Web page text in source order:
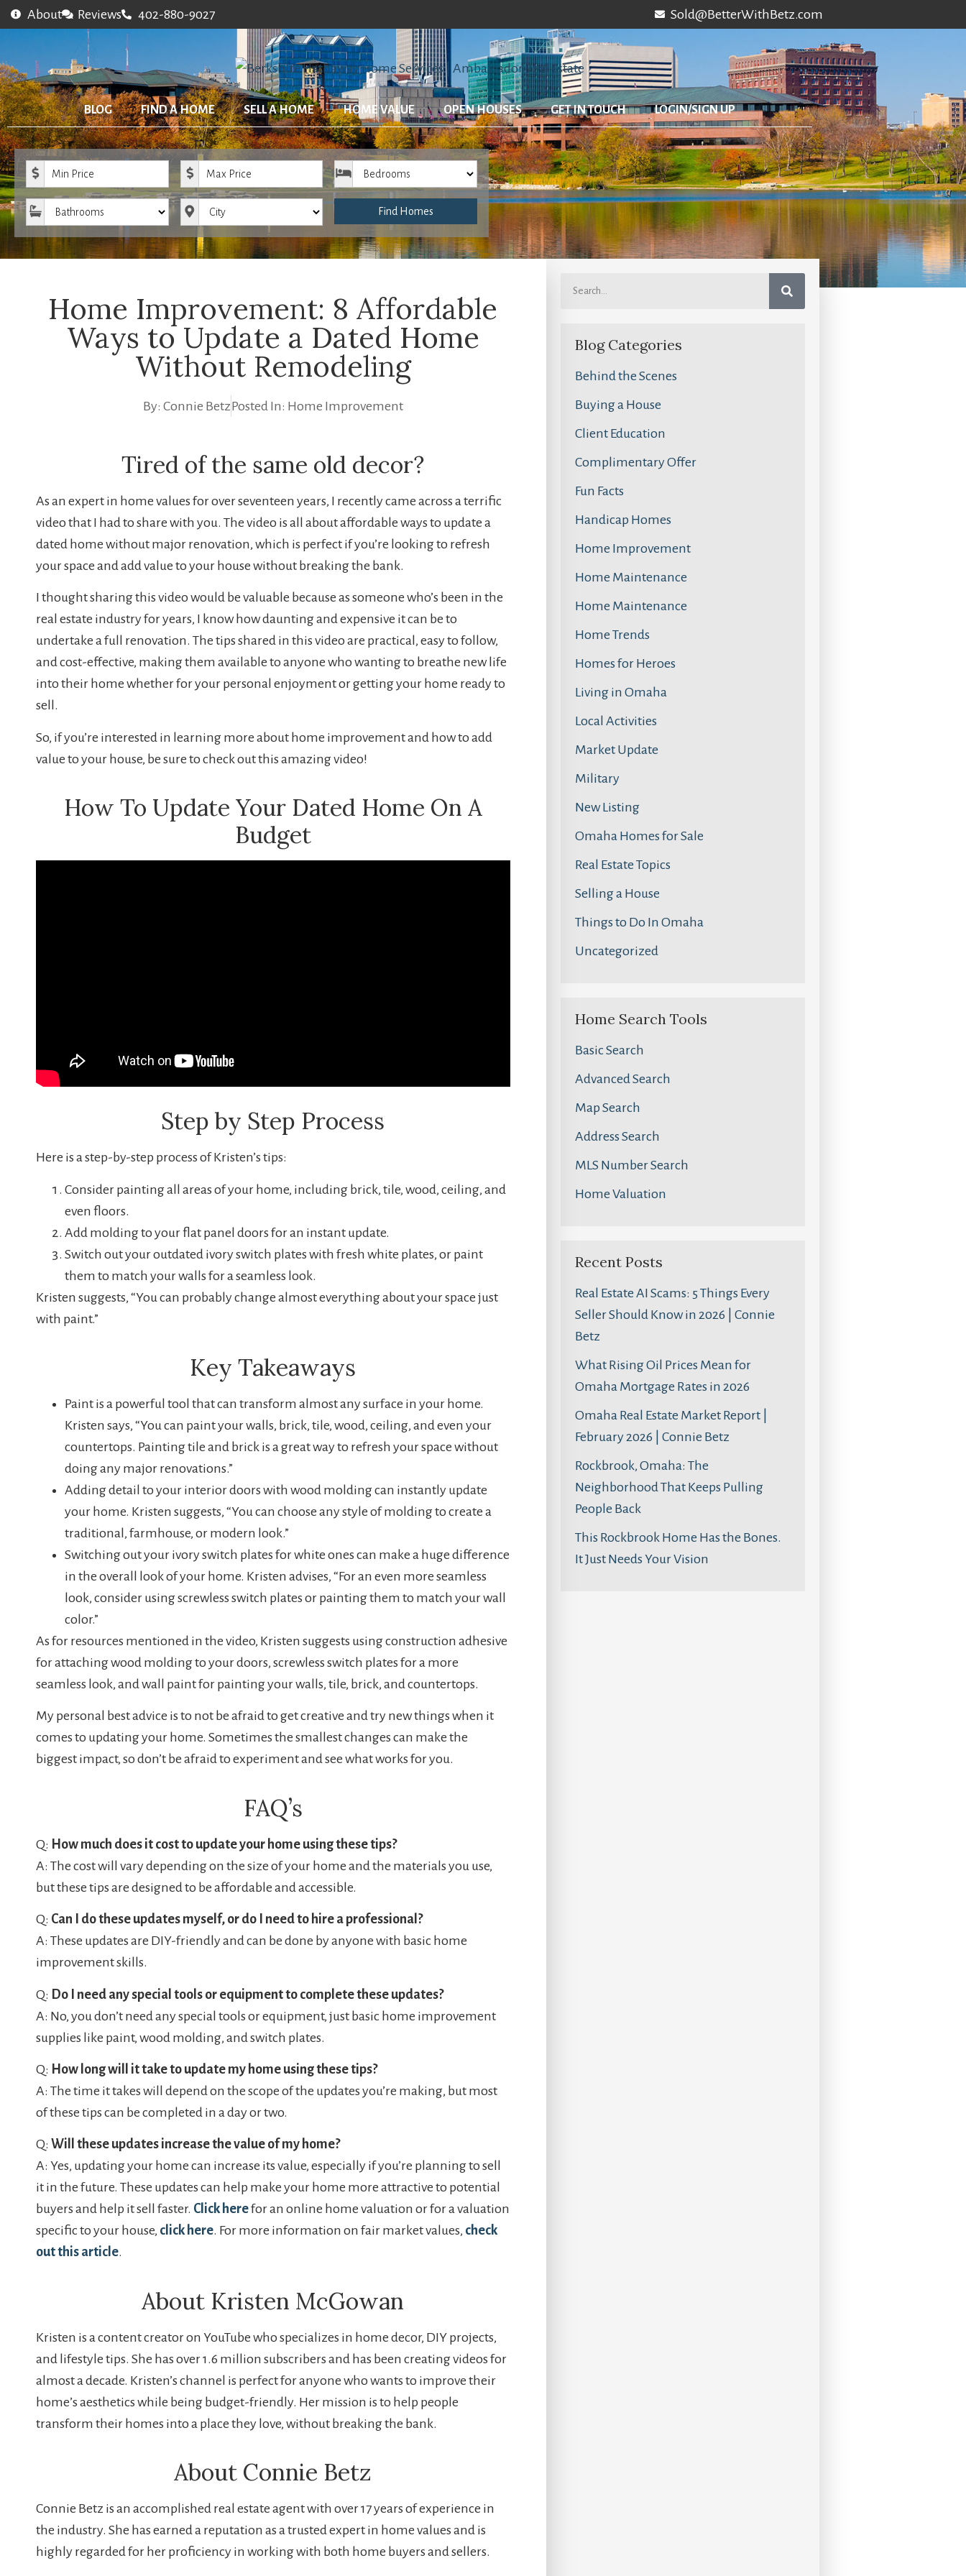
About Reviews 402-880-9027 Sold@BetterWithBetz.com
BLOG FIND A HOME SELL A HOME HOME VALUE OPEN HOUSES GET IN TOUCH LOGIN/SIGN UP
Minimum Price Maximum Price Bedrooms
Bathrooms City Find Homes
Home Improvement: 8 Affordable
Ways to Update a Dated Home
Without Remodeling
By: Connie BetzPosted In: Home Improvement
Tired of the same old decor?
As an expert in home values for over seventeen years, I recently came across a terrific
video that I had to share with you. The video is all about affordable ways to update a
dated home without major renovation, which is perfect if you’re looking to refresh
your space and add value to your house without breaking the bank.
I thought sharing this video would be valuable because as someone who’s been in the
real estate industry for years, I know how daunting and expensive it can be to
undertake a full renovation. The tips shared in this video are practical, easy to follow,
and cost-effective, making them available to anyone who wanting to breathe new life
into their home whether for your personal enjoyment or getting your home ready to
sell.
So, if you’re interested in learning more about home improvement and how to add
value to your house, be sure to check out this amazing video!
How To Update Your Dated Home On A
Budget
Step by Step Process
Here is a step-by-step process of Kristen’s tips:
Consider painting all areas of your home, including brick, tile, wood, ceiling, and
even floors.
Add molding to your flat panel doors for an instant update.
Switch out your outdated ivory switch plates with fresh white plates, or paint
them to match your walls for a seamless look.
Kristen suggests, “You can probably change almost everything about your space just
with paint.”
Key Takeaways
Paint is a powerful tool that can transform almost any surface in your home.
Kristen says, “You can paint your walls, brick, tile, wood, ceiling, and even your
countertops. Painting tile and brick is a great way to refresh your space without
doing any major renovations.”
Adding detail to your interior doors with wood molding can instantly update
your home. Kristen suggests, “You can choose any style of molding to create a
traditional, farmhouse, or modern look.”
Switching out your ivory switch plates for white ones can make a huge difference
in the overall look of your home. Kristen advises, “For an even more seamless
look, consider using screwless switch plates or painting them to match your wall
color.”
As for resources mentioned in the video, Kristen suggests using construction adhesive
for attaching wood molding to your doors, screwless switch plates for a more
seamless look, and wall paint for painting your walls, tile, brick, and countertops.
My personal best advice is to not be afraid to get creative and try new things when it
comes to updating your home. Sometimes the smallest changes can make the
biggest impact, so don’t be afraid to experiment and see what works for you.
FAQ’s
Q: How much does it cost to update your home using these tips?
A: The cost will vary depending on the size of your home and the materials you use,
but these tips are designed to be affordable and accessible.
Q: Can I do these updates myself, or do I need to hire a professional?
A: These updates are DIY-friendly and can be done by anyone with basic home
improvement skills.
Q: Do I need any special tools or equipment to complete these updates?
A: No, you don’t need any special tools or equipment, just basic home improvement
supplies like paint, wood molding, and switch plates.
Q: How long will it take to update my home using these tips?
A: The time it takes will depend on the scope of the updates you’re making, but most
of these tips can be completed in a day or two.
Q: Will these updates increase the value of my home?
A: Yes, updating your home can increase its value, especially if you’re planning to sell
it in the future. These updates can help make your home more attractive to potential
buyers and help it sell faster. Click herefor an online home valuation or for a valuation
specific to your house, click here. For more information on fair market values, check
out this article.
About Kristen McGowan
Kristen is a content creator on YouTube who specializes in home decor, DIY projects,
and lifestyle tips. She has over 1.6 million subscribers and has been creating videos for
almost a decade. Kristen’s channel is perfect for anyone who wants to improve their
home’s aesthetics while being budget-friendly. Her mission is to help people
transform their homes into a place they love, without breaking the bank.
About Connie Betz
Connie Betz is an accomplished real estate agent with over 17 years of experience in
the industry. She has earned a reputation as a trusted expert in home values and is
highly regarded for her proficiency in working with both home buyers and sellers.
Blog Categories
Behind the Scenes
Buying a House
Client Education
Complimentary Offer
Fun Facts
Handicap Homes
Home Improvement
Home Maintenance
Home Maintenance
Home Trends
Homes for Heroes
Living in Omaha
Local Activities
Market Update
Military
New Listing
Omaha Homes for Sale
Real Estate Topics
Selling a House
Things to Do In Omaha
Uncategorized
Home Search Tools
Basic Search
Advanced Search
Map Search
Address Search
MLS Number Search
Home Valuation
Recent Posts
Real Estate AI Scams: 5 Things Every
Seller Should Know in 2026 | Connie
Betz
What Rising Oil Prices Mean for
Omaha Mortgage Rates in 2026
Omaha Real Estate Market Report |
February 2026 | Connie Betz
Rockbrook, Omaha: The
Neighborhood That Keeps Pulling
People Back
This Rockbrook Home Has the Bones.
It Just Needs Your Vision